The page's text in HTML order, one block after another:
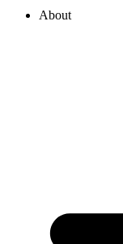
About